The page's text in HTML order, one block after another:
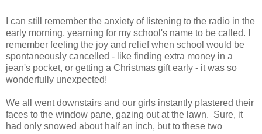
I can still remember the anxiety of listening to the radio in the
early morning, yearning for my school's name to be called. I
remember feeling the joy and relief when school would be
spontaneously cancelled - like finding extra money in a
jean's pocket, or getting a Christmas gift early - it was so
wonderfully unexpected!
We all went downstairs and our girls instantly plastered their
faces to the window pane, gazing out at the lawn. Sure, it
had only snowed about half an inch, but to these two